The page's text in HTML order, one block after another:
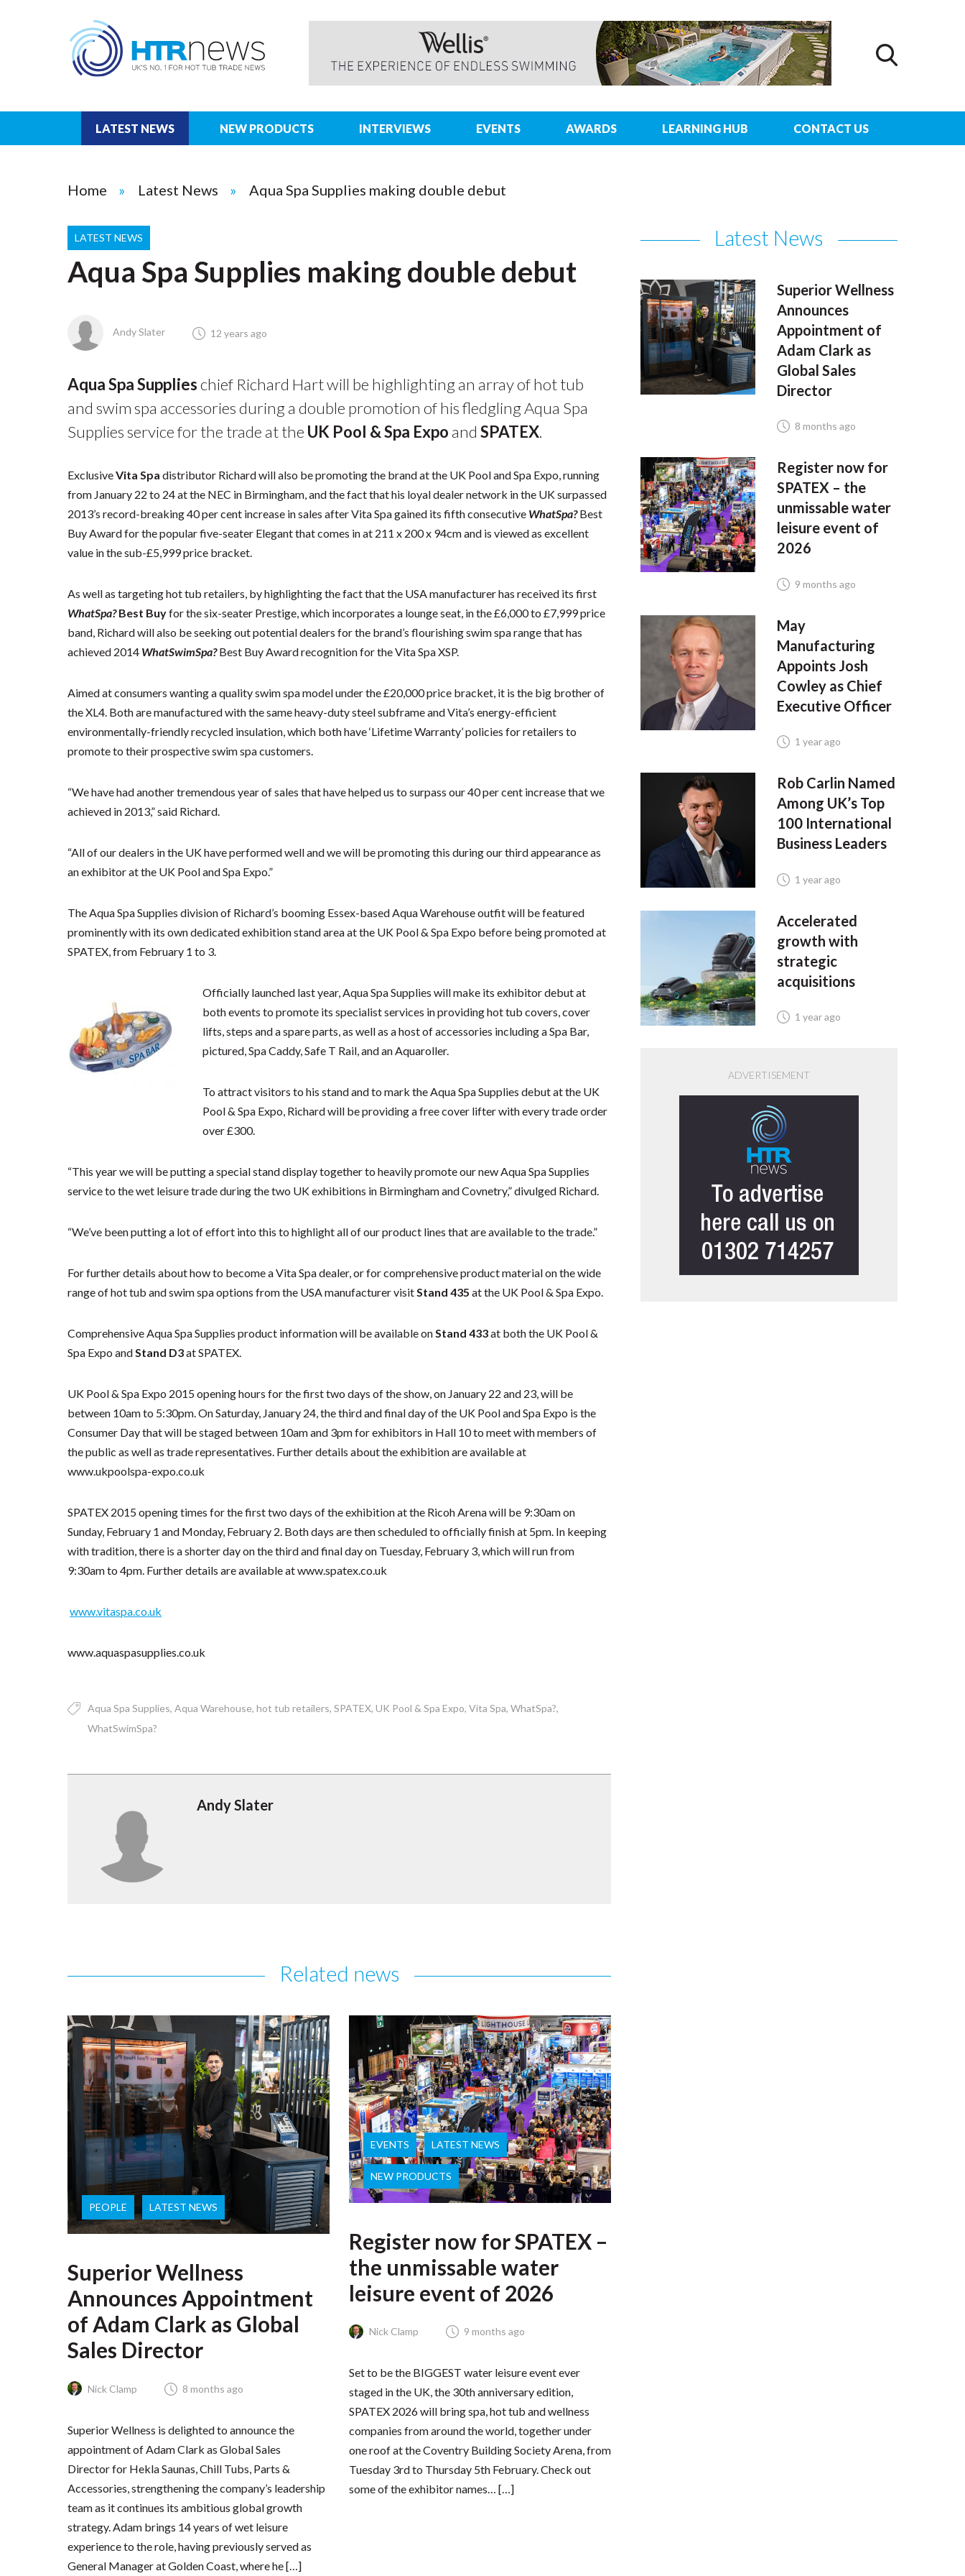
LATEST NEWS NEW PRODUCTS INTERVIEWS EVENTS AWARDS LEARNING HUB CONTACT US
Home Latest News Aqua Spa Supplies making double debut
LATEST NEWS
Aqua Spa Supplies making double debut
Andy Slater 12 years ago
Aqua Spa Supplieschief Richard Hart will be highlighting an array of hot tub
and swim spa accessories during a double promotion of his fledgling Aqua Spa
Supplies service for the trade at the UK Pool & Spa Expo andSPATEX.
ExclusiveVita Spa distributor Richard will also be promoting the brand at the UK Pool and Spa Expo, running
from January 22 to 24 at the NEC in Birmingham, and the fact that his loyal dealer network in the UK surpassed
2013’s record-breaking 40 per cent increase in sales after Vita Spa gained its fifth consecutive WhatSpa?Best
Buy Award for the popular five-seater Elegant that comes in at 211 x 200 x 94cm and is viewed as excellent
value in the sub-£5,999 price bracket.
As well as targeting hot tub retailers, by highlighting the fact that the USA manufacturer has received its first
WhatSpa?Best Buyfor the six-seater Prestige, which incorporates a lounge seat, in the £6,000 to £7,999 price
band, Richard will also be seeking out potential dealers for the brand’s flourishing swim spa range that has
achieved 2014 WhatSwimSpa?Best Buy Award recognition for the Vita Spa XSP.
Aimed at consumers wanting a quality swim spa model under the £20,000 price bracket, it is the big brother of
the XL4. Both are manufactured with the same heavy-duty steel subframe and Vita’s energy-efficient
environmentally-friendly recycled insulation, which both have ‘Lifetime Warranty’ policies for retailers to
promote to their prospective swim spa customers.
“We have had another tremendous year of sales that have helped us to surpass our 40 per cent increase that we
achieved in 2013,” said Richard.
“All of our dealers in the UK have performed well and we will be promoting this during our third appearance as
an exhibitor at the UK Pool and Spa Expo.”
The Aqua Spa Supplies division of Richard’s booming Essex-based Aqua Warehouse outfit will be featured
prominently with its own dedicated exhibition stand area at the UK Pool & Spa Expo before being promoted at
SPATEX, from February 1 to 3.
Officially launched last year, Aqua Spa Supplies will make its exhibitor debut at
both events to promote its specialist services in providing hot tub covers, cover
lifts, steps and a spare parts, as well as a host of accessories including a Spa Bar,
pictured, Spa Caddy, Safe T Rail, and an Aquaroller.
To attract visitors to his stand and to mark the Aqua Spa Supplies debut at the UK
Pool & Spa Expo, Richard will be providing a free cover lifter with every trade order
over £300.
“This year we will be putting a special stand display together to heavily promote our new Aqua Spa Supplies
service to the wet leisure trade during the two UK exhibitions in Birmingham and Covnetry,” divulged Richard.
“We’ve been putting a lot of effort into this to highlight all of our product lines that are available to the trade.”
For further details about how to become a Vita Spa dealer, or for comprehensive product material on the wide
range of hot tub and swim spa options from the USA manufacturer visitStand 435 at the UK Pool & Spa Expo.
Comprehensive Aqua Spa Supplies product information will be available onStand 433at both the UK Pool &
Spa Expo andStand D3at SPATEX.
UK Pool & Spa Expo 2015 opening hours for the first two days of the show, on January 22 and 23, will be
between 10am to 5:30pm. On Saturday, January 24, the third and final day of the UK Pool and Spa Expo is the
Consumer Day that will be staged between 10am and 3pm for exhibitors in Hall 10 to meet with members of
the public as well as trade representatives. Further details about the exhibition are available at
www.ukpoolspa-expo.co.uk
SPATEX 2015 opening times for the first two days of the exhibition at the Ricoh Arena will be 9:30am on
Sunday, February 1 and Monday, February 2. Both days are then scheduled to officially finish at 5pm. In keeping
with tradition, there is a shorter day on the third and final day on Tuesday, February 3, which will run from
9:30am to 4pm. Further details are available at www.spatex.co.uk
www.vitaspa.co.uk
www.aquaspasupplies.co.uk
Aqua Spa Supplies Aqua Warehouse hot tub retailers SPATEX UK Pool & Spa Expo Vita Spa WhatSpa?
WhatSwimSpa?
Andy Slater
Related news
PEOPLE LATEST NEWS
Superior Wellness
Announces Appointment
of Adam Clark as Global
Sales Director
Nick Clamp 8 months ago
Superior Wellness is delighted to announce the
appointment of Adam Clark as Global Sales
Director for Hekla Saunas, Chill Tubs, Parts &
Accessories, strengthening the company’s leadership
team as it continues its ambitious global growth
strategy. Adam brings 14 years of wet leisure
experience to the role, having previously served as
General Manager at Golden Coast, where he […]
EVENTS LATEST NEWS
NEW PRODUCTS
Register now for SPATEX –
the unmissable water
leisure event of 2026
Nick Clamp 9 months ago
Set to be the BIGGEST water leisure event ever
staged in the UK, the 30th anniversary edition,
SPATEX 2026 will bring spa, hot tub and wellness
companies from around the world, together under
one roof at the Coventry Building Society Arena, from
Tuesday 3rd to Thursday 5th February. Check out
some of the exhibitor names… […]
Latest News
Superior Wellness
Announces
Appointment of
Adam Clark as
Global Sales
Director
8 months ago
Register now for
SPATEX – the
unmissable water
leisure event of
2026
9 months ago
May
Manufacturing
Appoints Josh
Cowley as Chief
Executive Officer
1 year ago
Rob Carlin Named
Among UK’s Top
100 International
Business Leaders
1 year ago
Accelerated
growth with
strategic
acquisitions
1 year ago
ADVERTISEMENT